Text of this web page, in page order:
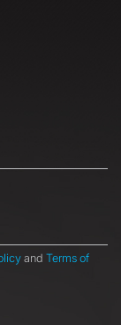
and Terms of